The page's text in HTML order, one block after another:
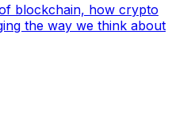
blockchain, how crypto
the way we think about